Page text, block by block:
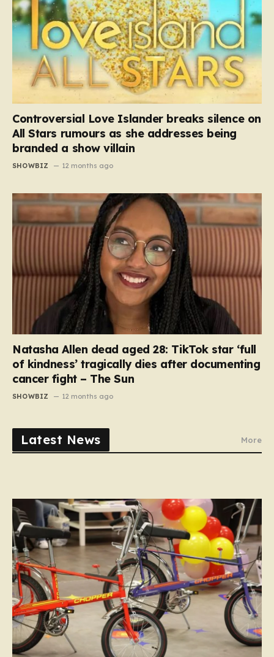
Controversial Love Islander breaks silence on
All Stars rumours as she addresses being
branded a show villain
SHOWBIZ 12 months ago
Natasha Allen dead aged 28: TikTok star ‘full
of kindness’ tragically dies after documenting
cancer fight – The Sun
SHOWBIZ 12 months ago
Latest News More